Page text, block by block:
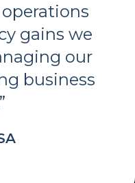
gains we
our
business
”